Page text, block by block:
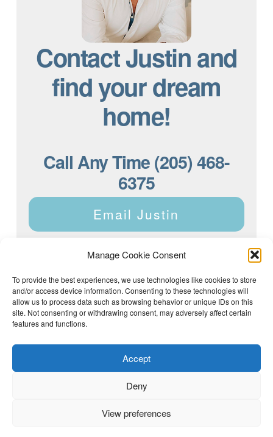
Manage Cookie Consent
To provide the best experiences, we use technologies like cookies to store
and/or access device information. Consenting to these technologies will
allow us to process data such as browsing behavior or unique IDs on this
site. Not consenting or withdrawing consent, may adversely affect certain
features and functions.
Accept
Deny
View preferences
Contact Justin and
find your dream
home!
Call Any Time (205) 468-
6375
Email Justin
Justin Dyar of Lake Homes Realty | 63 County Rd 2013,
Crane Hill, AL 35053 | (205) 468-6375 |
Privacy Policy